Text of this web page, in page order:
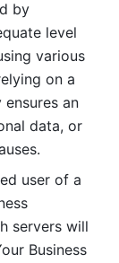
by
level
various
on a
an
data, or
user of a
servers will
Business